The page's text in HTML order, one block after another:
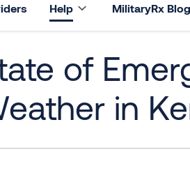
Help MilitaryRx Blog
of
in